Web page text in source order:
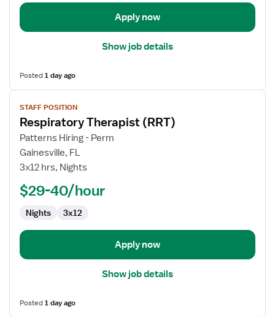
Apply now
Show job details
Posted1 day ago
View
job
details
for
Respiratory
Therapist
STAFF POSITION
Respiratory Therapist (RRT)
Patterns Hiring - Perm
Gainesville, FL
3x12 hrs, Nights
$29-40/hour
Nights 3x12
Apply now
Show job details
Posted1 day ago